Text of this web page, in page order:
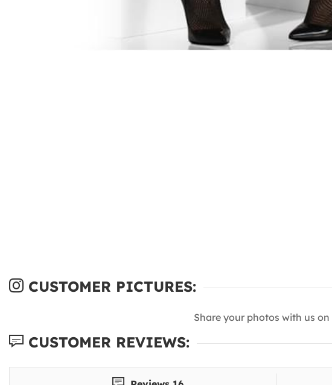
CUSTOMER PICTURES:
Share your photos with us on
CUSTOMER REVIEWS: